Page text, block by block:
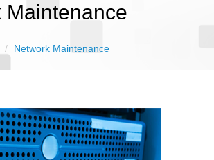
Maintenance
Network Maintenance